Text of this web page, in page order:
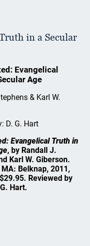
in a Secular
Evangelical
Age
& Karl W.
D. G. Hart
Evangelical Truth in
, by Randall J.
Karl W. Giberson.
Belknap, 2011,
Reviewed by
Hart.